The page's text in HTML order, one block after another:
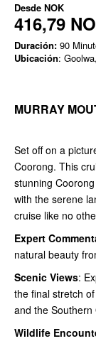
Desde NOK
416,79
Duración: 90
Ubicación:
MURRAY
Set off on a
Coorong. This
stunning
with the serene
cruise like no
Expert
natural beauty
Scenic Views:
the final stretch
and the Southern
Wildlife